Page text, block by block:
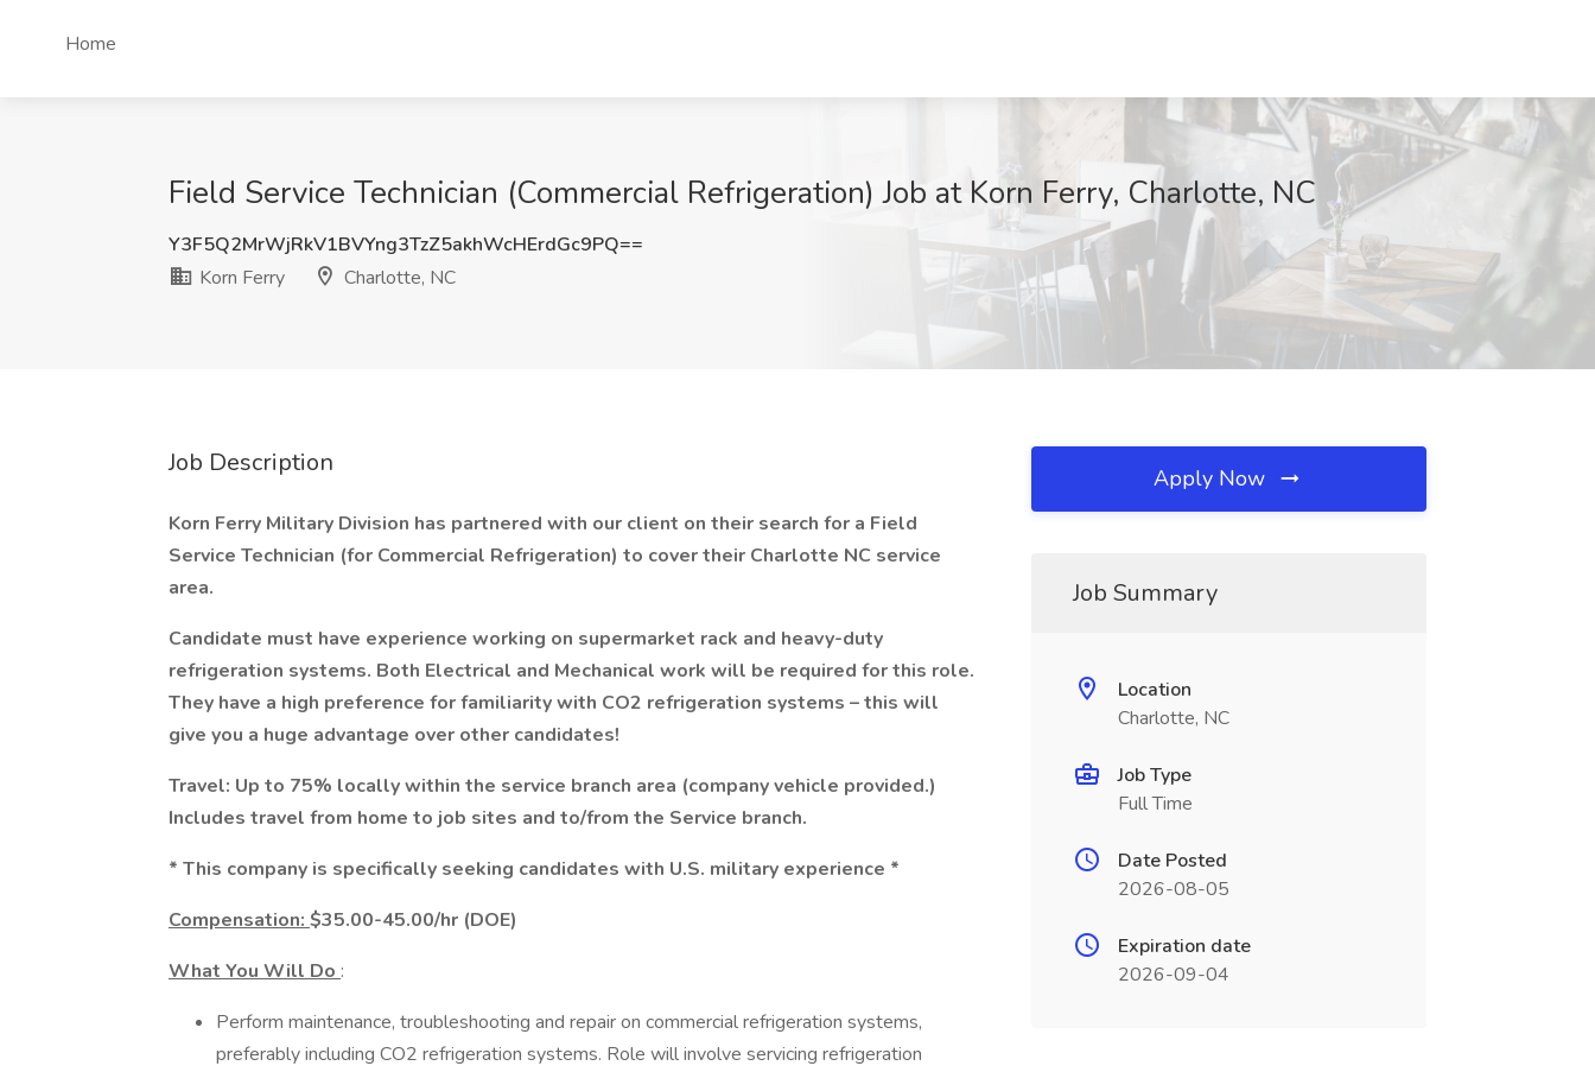
Home
Field Service Technician (Commercial Refrigeration) Job at Korn Ferry, Charlotte, NC
Y3F5Q2MrWjRkV1BVYng3TzZ5akhWcHErdGc9PQ==
Korn Ferry
Charlotte, NC
Job Description
Korn Ferry Military Division has partnered with our client on their search for a Field
Service Technician (for Commercial Refrigeration) to cover their Charlotte NC service
area.
Candidate must have experience working on supermarket rack and heavy-duty
refrigeration systems. Both Electrical and Mechanical work will be required for this role.
They have a high preference for familiarity with CO2 refrigeration systems – this will
give you a huge advantage over other candidates!
Travel: Up to 75% locally within the service branch area (company vehicle provided.)
Includes travel from home to job sites and to/from the Service branch.
* This company is specifically seeking candidates with U.S. military experience *
Compensation: $35.00-45.00/hr (DOE)
What You Will Do :
Perform maintenance, troubleshooting and repair on commercial refrigeration systems,
preferably including CO2 refrigeration systems. Role will involve servicing refrigeration
Apply Now
Job Summary
Location
Charlotte, NC
Job Type
Full Time
Date Posted
2026-08-05
Expiration date
2026-09-04